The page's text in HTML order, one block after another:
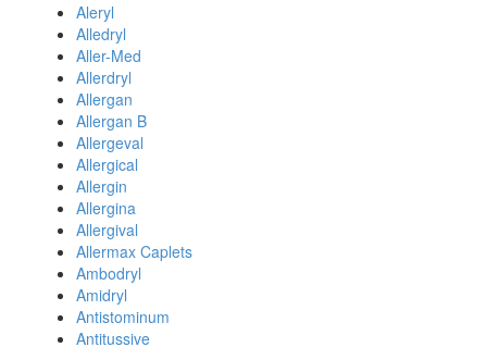
Aleryl
Alledryl
Aller-Med
Allerdryl
Allergan
Allergan B
Allergeval
Allergical
Allergin
Allergina
Allergival
Allermax Caplets
Ambodryl
Amidryl
Antistominum
Antitussive